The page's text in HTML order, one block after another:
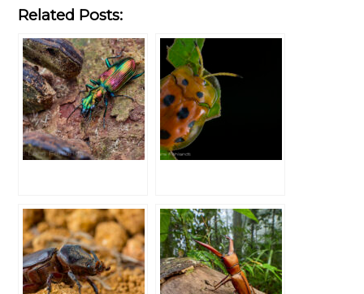
Related Posts: